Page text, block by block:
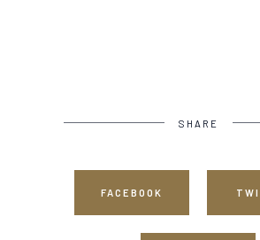
SHARE
FACEBOOK